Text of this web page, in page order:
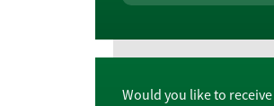
Would you like to receive